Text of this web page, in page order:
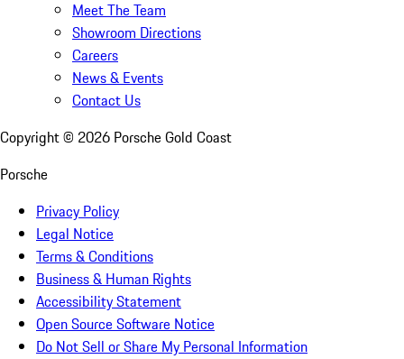
Meet The Team
Showroom Directions
Careers
News & Events
Contact Us
Copyright © 2026 Porsche Gold Coast
Porsche
Privacy Policy
Legal Notice
Terms & Conditions
Business & Human Rights
Accessibility Statement
Open Source Software Notice
Do Not Sell or Share My Personal Information